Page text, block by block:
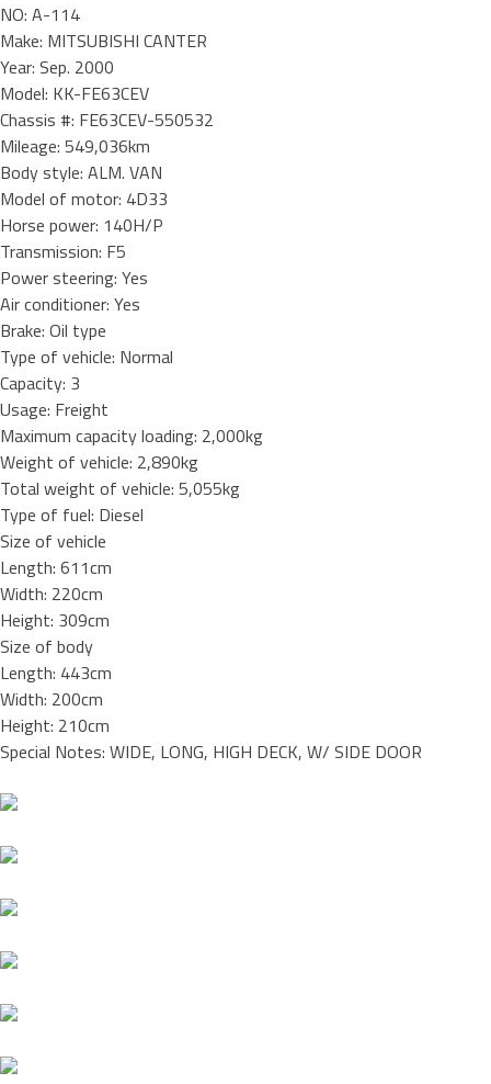
NO: A-114
Make: MITSUBISHI CANTER
Year: Sep. 2000
Model: KK-FE63CEV
Chassis #: FE63CEV-550532
Mileage: 549,036km
Body style: ALM. VAN
Model of motor: 4D33
Horse power: 140H/P
Transmission: F5
Power steering: Yes
Air conditioner: Yes
Brake: Oil type
Type of vehicle: Normal
Capacity: 3
Usage: Freight
Maximum capacity loading: 2,000kg
Weight of vehicle: 2,890kg
Total weight of vehicle: 5,055kg
Type of fuel: Diesel
Size of vehicle
Length: 611cm
Width: 220cm
Height: 309cm
Size of body
Length: 443cm
Width: 200cm
Height: 210cm
Special Notes: WIDE, LONG, HIGH DECK, W/ SIDE DOOR